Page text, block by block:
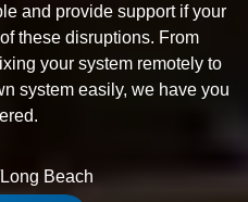
and provide support if your
these disruptions. From
your system remotely to
system easily, we have you
Beach